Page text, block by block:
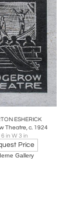
ESHERICK
Theatre, c. 1924
6 in W 3 in
Price
Gallery